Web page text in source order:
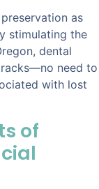
as
stimulating the
dental
need to
with lost
of